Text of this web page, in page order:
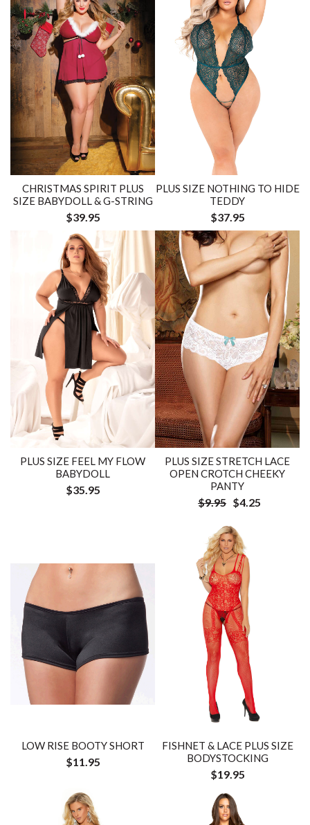
CHRISTMAS SPIRIT PLUS
SIZE BABYDOLL & G-STRING
$39.95
PLUS SIZE NOTHING TO HIDE
TEDDY
$37.95
PLUS SIZE FEEL MY FLOW
BABYDOLL
$35.95
PLUS SIZE STRETCH LACE
OPEN CROTCH CHEEKY
PANTY
$9.95 $4.25
LOW RISE BOOTY SHORT
$11.95
FISHNET & LACE PLUS SIZE
BODYSTOCKING
$19.95